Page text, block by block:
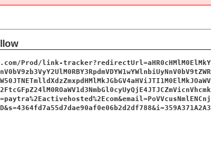
Prod/link-